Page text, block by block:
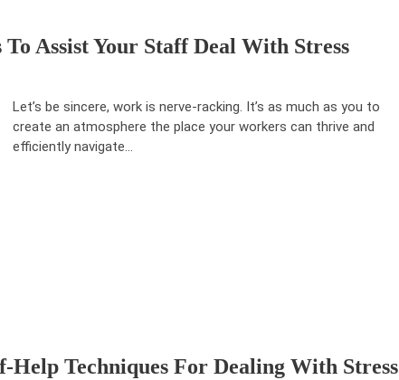
Assist Your Staff Deal With Stress
Let’s be sincere, work is nerve-racking. It’s as much as you to
create an atmosphere the place your workers can thrive and
efficiently navigate…
Help Techniques For Dealing With Stress